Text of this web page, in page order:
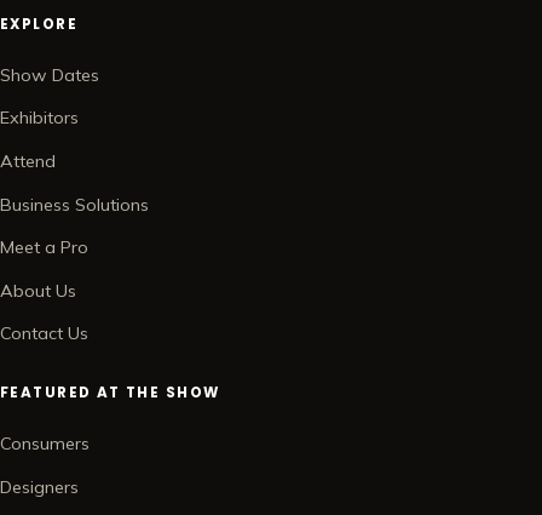
EXPLORE
Show Dates
Exhibitors
Attend
Business Solutions
Meet a Pro
About Us
Contact Us
FEATURED AT THE SHOW
Consumers
Designers